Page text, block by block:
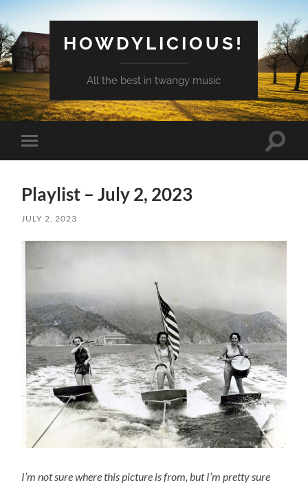
HOWDYLICIOUS!
All the best in twangy music
Toggle
mobile
Toggle
Playlist – July 2, 2023
JULY 2, 2023
I’m not sure where this picture is from, but I’m pretty sure